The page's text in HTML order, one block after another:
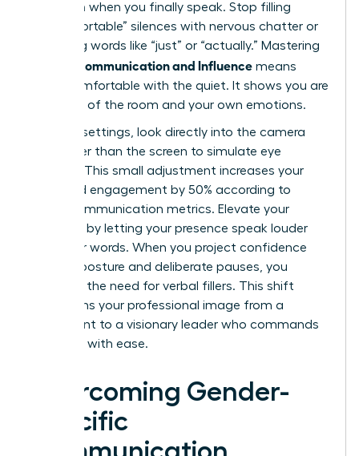
attention when you finally speak. Stop filling
“uncomfortable” silences with nervous chatter or
qualifying words like “just” or “actually.” Mastering
Female Communication and Influence means
being comfortable with the quiet. It shows you are
in control of the room and your own emotions.
In virtual settings, look directly into the camera
lens rather than the screen to simulate eye
contact. This small adjustment increases your
perceived engagement by 50% according to
digital communication metrics. Elevate your
influence by letting your presence speak louder
than your words. When you project confidence
through posture and deliberate pauses, you
eliminate the need for verbal fillers. This shift
transforms your professional image from a
participant to a visionary leader who commands
the room with ease.
Overcoming Gender-
Specific